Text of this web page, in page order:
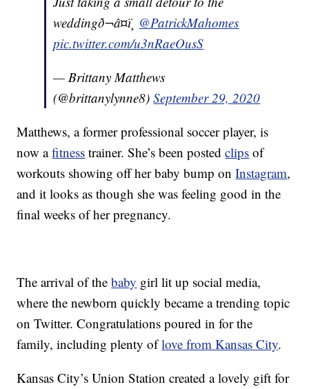
weddingð¬â¤ï¸ @PatrickMahomes
pic.twitter.com/u3nRaeOusS
— Brittany Matthews
(@brittanylynne8)September 29, 2020
Matthews, a former professional soccer player, is
now afitness trainer. She’s been postedclips of
workouts showing off her baby bump onInstagram,
and it looks as though she was feeling good in the
final weeks of her pregnancy.
The arrival of thebaby girl lit up social media,
where the newborn quickly became a trending topic
on Twitter. Congratulations poured in for the
family, including plenty oflove from Kansas City.
Kansas City’s Union Station created a lovely gift for